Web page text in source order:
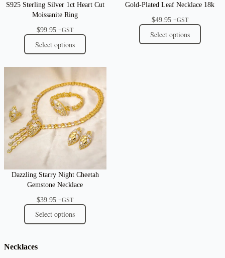
S925 Sterling Silver 1ct Heart Cut
Moissanite Ring
$99.95 +GST
Select options
Gold-Plated Leaf Necklace 18k
$49.95 +GST
Select options
Dazzling Starry Night Cheetah
Gemstone Necklace
$39.95 +GST
Select options
Necklaces